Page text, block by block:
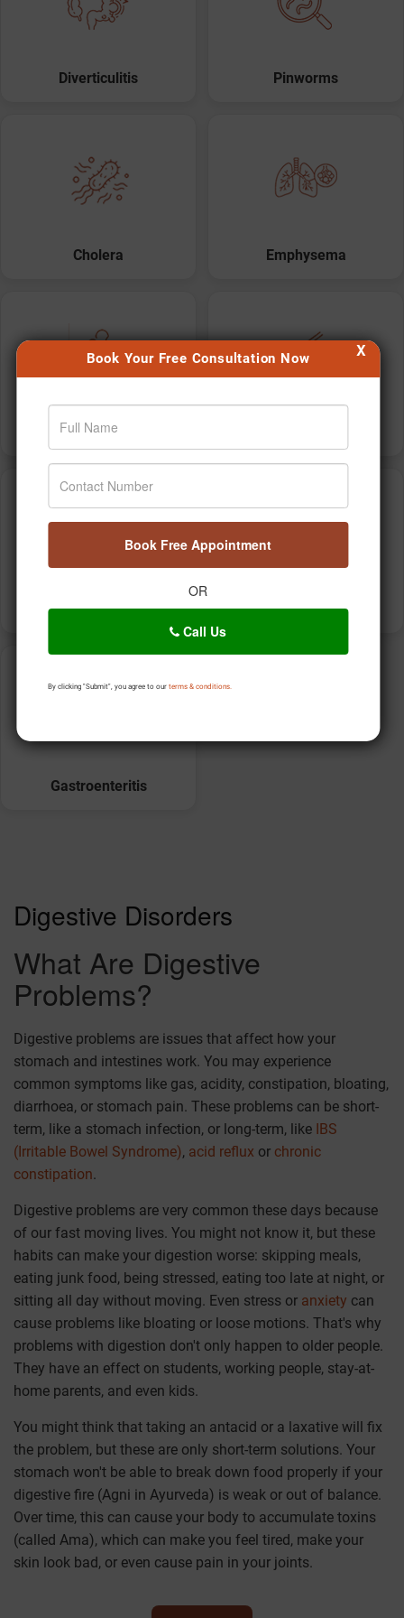
Book Your Free Consultation Now
Book Free Appointment
OR
Call Us
By clicking "Submit", you agree to our terms & conditions.
X
Diverticulitis Pinworms
Cholera Emphysema
Food Poisoning
Thalassemia High triglycerides
Gastroenteritis
Digestive Disorders
What Are Digestive
Problems?
Digestive problems are issues that affect how your
stomach and intestines work. You may experience
common symptoms like gas, acidity, constipation, bloating,
diarrhoea, or stomach pain. These problems can be short-
term, like a stomach infection, or long-term, like IBS
(Irritable Bowel Syndrome), acid reflux or chronic
constipation.
Digestive problems are very common these days because
of our fast moving lives. You might not know it, but these
habits can make your digestion worse: skipping meals,
eating junk food, being stressed, eating too late at night, or
sitting all day without moving. Even stress or anxiety can
cause problems like bloating or loose motions. That's why
problems with digestion don't only happen to older people.
They have an effect on students, working people, stay-at-
home parents, and even kids.
You might think that taking an antacid or a laxative will fix
the problem, but these are only short-term solutions. Your
stomach won't be able to break down food properly if your
digestive fire (Agni in Ayurveda) is weak or out of balance.
Over time, this can cause your body to accumulate toxins
(called Ama), which can make you feel tired, make your
skin look bad, or even cause pain in your joints.